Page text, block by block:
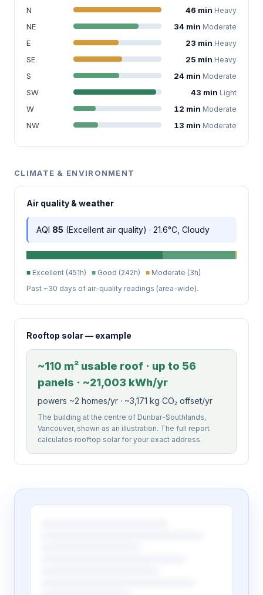
N 46 min Heavy
NE 34 min Moderate
E 23 min Heavy
SE 25 min Heavy
S 24 min Moderate
SW 43 min Light
W 12 min Moderate
NW 13 min Moderate
CLIMATE & ENVIRONMENT
Air quality & weather
AQI 85 (Excellent air quality) · 21.6°C, Cloudy
■ Excellent (451h) ■ Good (242h) ■ Moderate (3h)
Past ~30 days of air-quality readings (area-wide).
Rooftop solar — example
~110 m² usable roof · up to 56
panels · ~21,003 kWh/yr
powers ~2 homes/yr · ~3,171 kg CO₂ offset/yr
The building at the centre of Dunbar-Southlands,
Vancouver, shown as an illustration. The full report
calculates rooftop solar for your exact address.